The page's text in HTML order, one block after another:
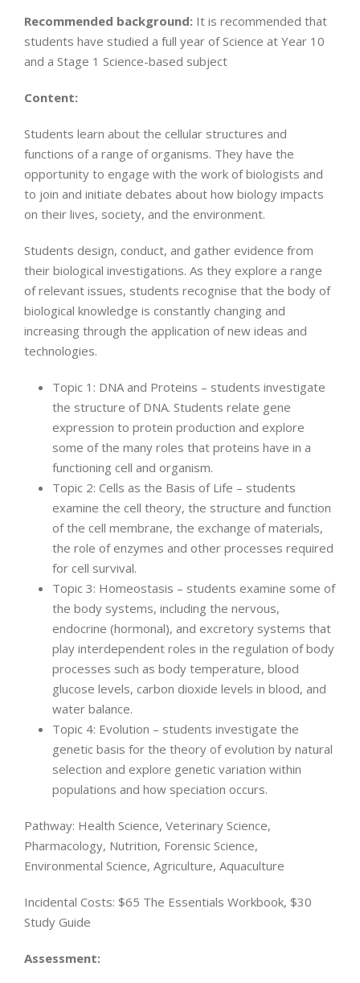
Recommended background: It is recommended that
students have studied a full year of Science at Year 10
and a Stage 1 Science-based subject
Content:
Students learn about the cellular structures and
functions of a range of organisms. They have the
opportunity to engage with the work of biologists and
to join and initiate debates about how biology impacts
on their lives, society, and the environment.
Students design, conduct, and gather evidence from
their biological investigations. As they explore a range
of relevant issues, students recognise that the body of
biological knowledge is constantly changing and
increasing through the application of new ideas and
technologies.
Topic 1: DNA and Proteins – students investigate
the structure of DNA. Students relate gene
expression to protein production and explore
some of the many roles that proteins have in a
functioning cell and organism.
Topic 2: Cells as the Basis of Life – students
examine the cell theory, the structure and function
of the cell membrane, the exchange of materials,
the role of enzymes and other processes required
for cell survival.
Topic 3: Homeostasis – students examine some of
the body systems, including the nervous,
endocrine (hormonal), and excretory systems that
play interdependent roles in the regulation of body
processes such as body temperature, blood
glucose levels, carbon dioxide levels in blood, and
water balance.
Topic 4: Evolution – students investigate the
genetic basis for the theory of evolution by natural
selection and explore genetic variation within
populations and how speciation occurs.
Pathway: Health Science, Veterinary Science,
Pharmacology, Nutrition, Forensic Science,
Environmental Science, Agriculture, Aquaculture
Incidental Costs: $65 The Essentials Workbook, $30
Study Guide
Assessment: